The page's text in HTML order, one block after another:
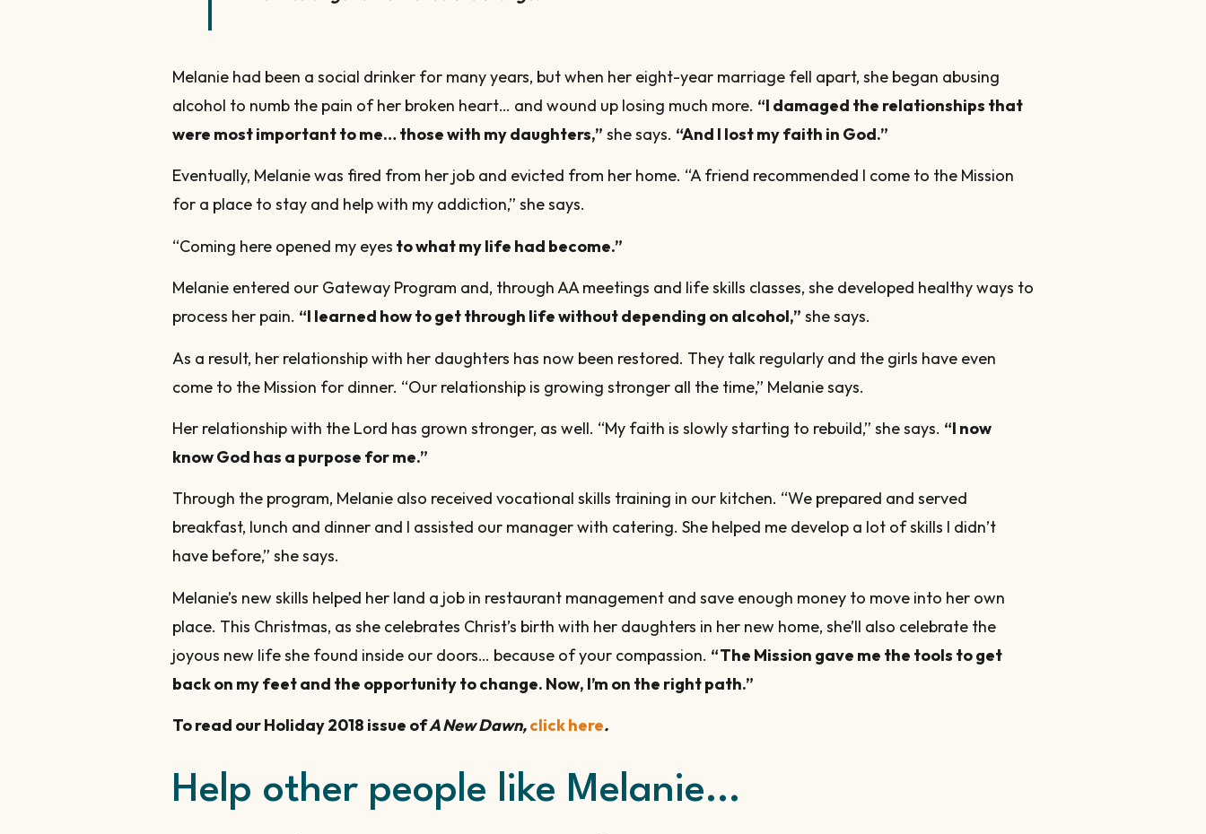
Melanie had been a social drinker for many years, but when her eight-year marriage fell apart, she began abusing
alcohol to numb the pain of her broken heart… and wound up losing much more. “I damaged the relationships that
were most important to me… those with my daughters,” she says. “And I lost my faith in God.”
Eventually, Melanie was fired from her job and evicted from her home. “A friend recommended I come to the Mission
for a place to stay and help with my addiction,” she says.
“Coming here opened my eyes to what my life had become.”
Melanie entered our Gateway Program and, through AA meetings and life skills classes, she developed healthy ways to
process her pain. “I learned how to get through life without depending on alcohol,” she says.
As a result, her relationship with her daughters has now been restored. They talk regularly and the girls have even
come to the Mission for dinner. “Our relationship is growing stronger all the time,” Melanie says.
Her relationship with the Lord has grown stronger, as well. “My faith is slowly starting to rebuild,” she says. “I now
know God has a purpose for me.”
Through the program, Melanie also received vocational skills training in our kitchen. “We prepared and served
breakfast, lunch and dinner and I assisted our manager with catering. She helped me develop a lot of skills I didn’t
have before,” she says.
Melanie’s new skills helped her land a job in restaurant management and save enough money to move into her own
place. This Christmas, as she celebrates Christ’s birth with her daughters in her new home, she’ll also celebrate the
joyous new life she found inside our doors… because of your compassion. “The Mission gave me the tools to get
back on my feet and the opportunity to change. Now, I’m on the right path.”
To read our Holiday 2018 issue ofA New Dawn,click here.
Help other people like Melanie…